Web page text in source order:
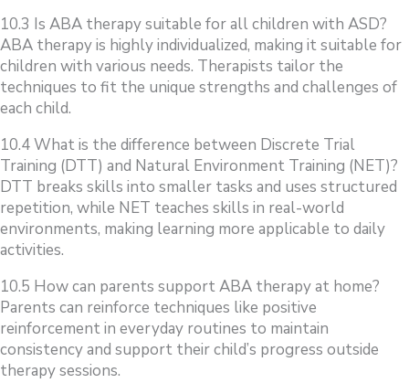
10.3 Is ABA therapy suitable for all children with ASD?
ABA therapy is highly individualized, making it suitable for
children with various needs. Therapists tailor the
techniques to fit the unique strengths and challenges of
each child.
10.4 What is the difference between Discrete Trial
Training (DTT) and Natural Environment Training (NET)?
DTT breaks skills into smaller tasks and uses structured
repetition, while NET teaches skills in real-world
environments, making learning more applicable to daily
activities.
10.5 How can parents support ABA therapy at home?
Parents can reinforce techniques like positive
reinforcement in everyday routines to maintain
consistency and support their child’s progress outside
therapy sessions.